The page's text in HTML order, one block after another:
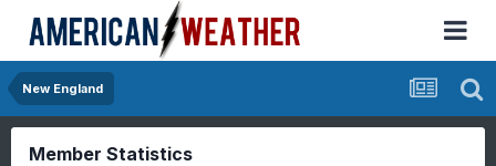
New England
Member Statistics